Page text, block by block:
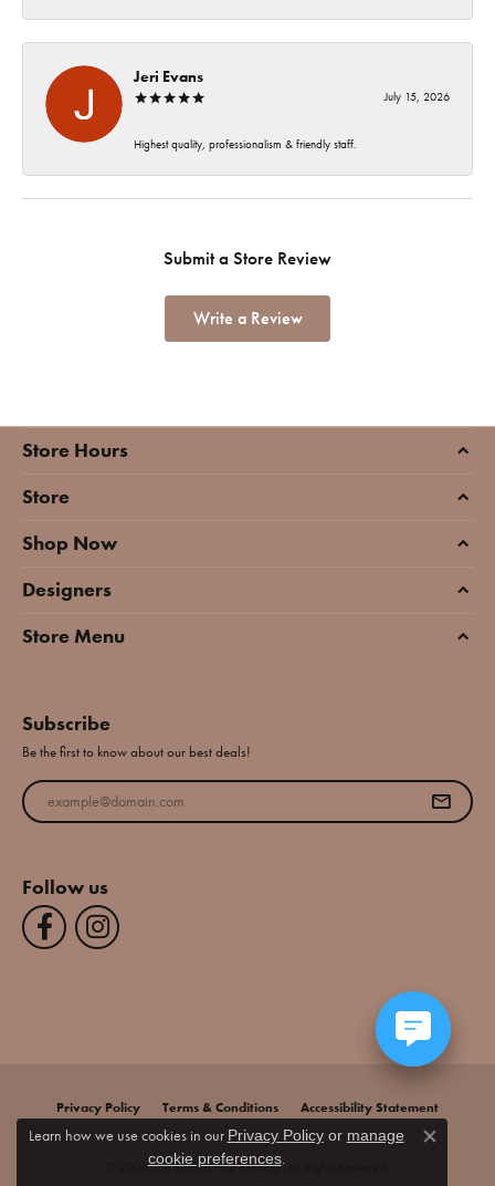
Jeri Evans
July 15, 2026
Highest quality, professionalism & friendly staff.
Submit a Store Review
Write a Review
Store Hours
Store
Shop Now
Designers
Store Menu
Subscribe
Be the first to know about our best deals!
Enter your email address
Follow us
Privacy Policy Terms & Conditions Accessibility Statement
© 2026 Jim Bartlett Fine Jewelry. All Rights Reserved.
Learn how we use cookies in our Privacy Policyor manage
cookie preferences.
Close